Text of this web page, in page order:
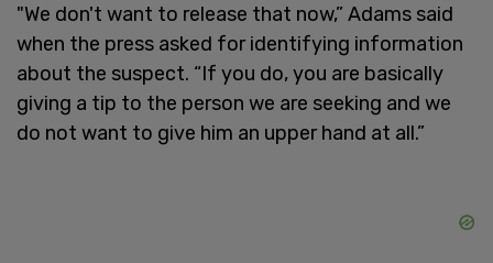
"We don't want to release that now,” Adams said
when the press asked for identifying information
about the suspect. “If you do, you are basically
giving a tip to the person we are seeking and we
do not want to give him an upper hand at all.”